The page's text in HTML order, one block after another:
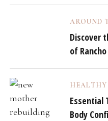
AROUND
Discover
of
Essential
Body